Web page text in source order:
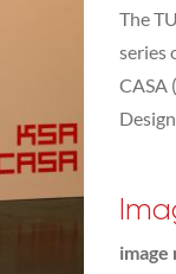
The
series
CASA
image